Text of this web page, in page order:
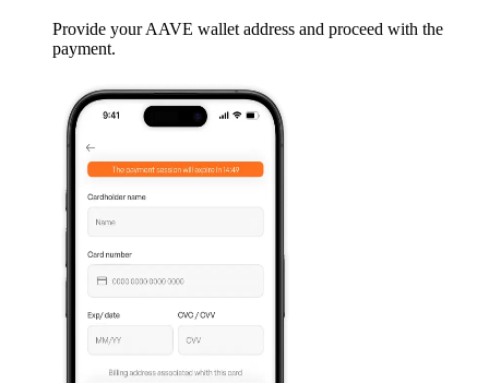
Provide your AAVE wallet address and proceed with the
payment.